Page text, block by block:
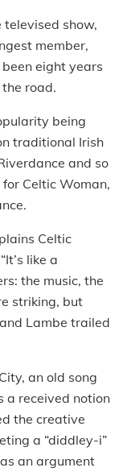
televised show,
member,
eight years
road.
being
traditional Irish
and so
Celtic Woman,
Celtic
like a
the music, the
striking, but
Lambe trailed
an old song
a received notion
the creative
a “diddley-i”
an argument